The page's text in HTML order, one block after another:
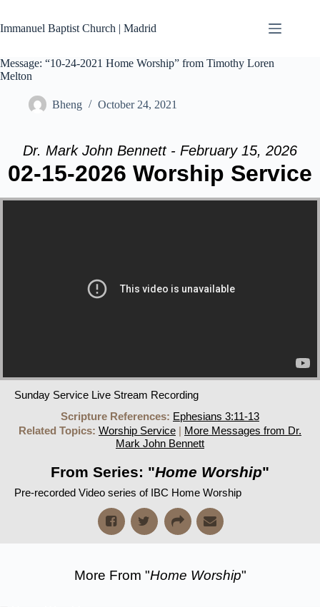
content
Immanuel Baptist Church | Madrid
Message: “10-24-2021 Home Worship” from Timothy Loren
Melton
Bheng October 24, 2021
Dr. Mark John Bennett - February 15, 2026
02-15-2026 Worship Service
Sunday Service Live Stream Recording
Scripture References: Ephesians 3:11-13
Related Topics: Worship Service | More Messages from Dr.
Mark John Bennett
From Series: "Home Worship"
Pre-recorded Video series of IBC Home Worship
More From "Home Worship"